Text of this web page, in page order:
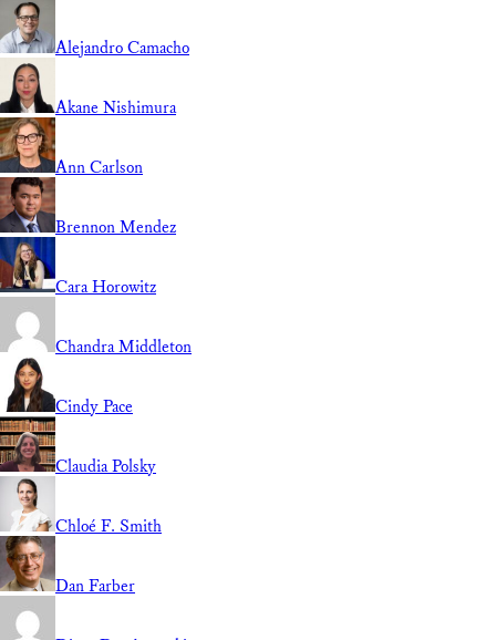
Alejandro Camacho
Akane Nishimura
Ann Carlson
Brennon Mendez
Cara Horowitz
Chandra Middleton
Cindy Pace
Claudia Polsky
Chloé F. Smith
Dan Farber